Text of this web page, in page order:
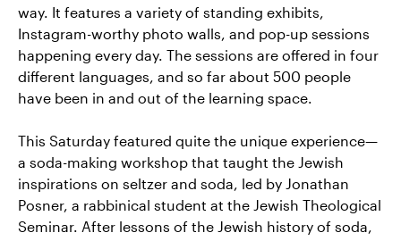
way. It features a variety of standing exhibits,
Instagram-worthy photo walls, and pop-up sessions
happening every day. The sessions are offered in four
different languages, and so far about 500 people
have been in and out of the learning space.
This Saturday featured quite the unique experience—
a soda-making workshop that taught the Jewish
inspirations on seltzer and soda, led by Jonathan
Posner, a rabbinical student at the Jewish Theological
Seminar. After lessons of the Jewish history of soda,